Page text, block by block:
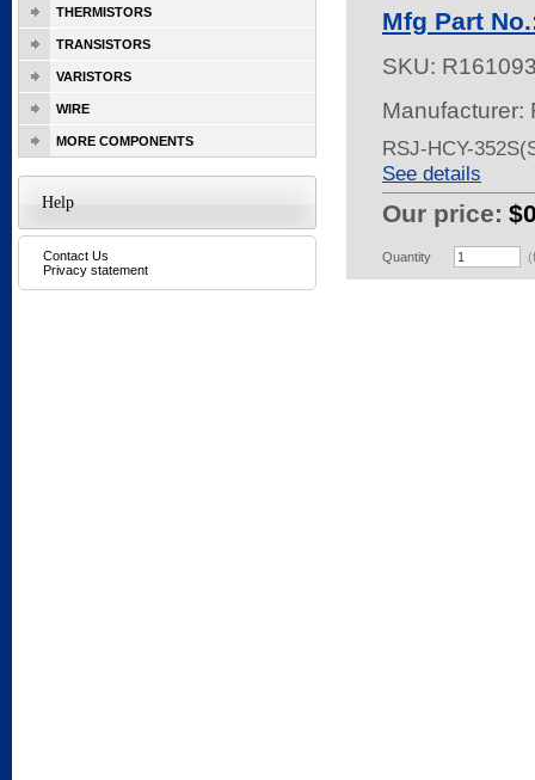
Mfg Part
SKU:
Manufacturer:
RSJ-HCY-
See details
Our price:
Quantity
THERMISTORS
TRANSISTORS
VARISTORS
WIRE
MORE COMPONENTS
Help
Contact Us
Privacy statement